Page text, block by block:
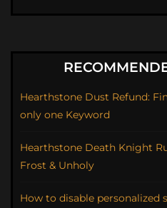
Hearthstone Dust Refund:
only one Keyword
Hearthstone Death Knight
Frost & Unholy
How to disable personalized